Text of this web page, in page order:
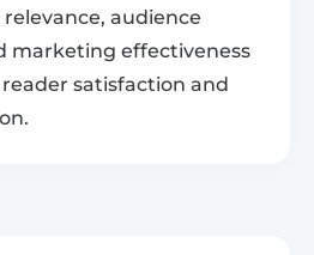
audience
marketing effectiveness
satisfaction and